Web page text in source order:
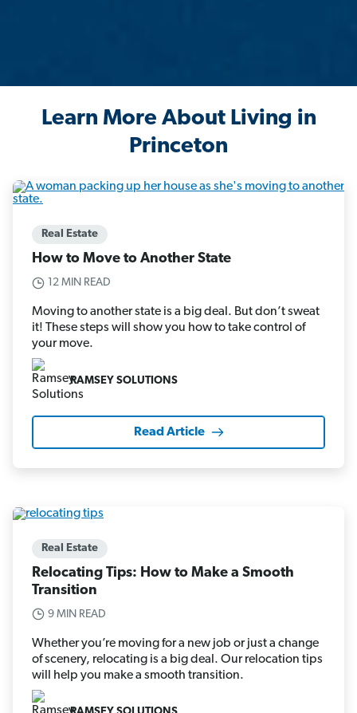
Learn More About Living in
Princeton
Real Estate
How to Move to Another State
12 MIN READ
Moving to another state is a big deal. But don’t sweat
it! These steps will show you how to take control of
your move.
RAMSEY SOLUTIONS
Read Article
Real Estate
Relocating Tips: How to Make a Smooth
Transition
9 MIN READ
Whether you’re moving for a new job or just a change
of scenery, relocating is a big deal. Our relocation tips
will help you make a smooth transition.